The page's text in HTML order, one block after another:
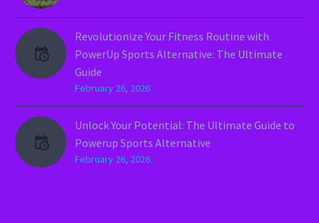
Revolutionize Your Fitness Routine with
PowerUp Sports Alternative: The Ultimate
Guide
February 26, 2026
Unlock Your Potential: The Ultimate Guide to
Powerup Sports Alternative
February 26, 2026